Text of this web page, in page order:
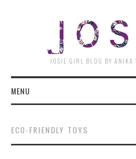
JOSIE GIRL BLOG BY ANIKA
MENU
ECO-FRIENDLY TOYS